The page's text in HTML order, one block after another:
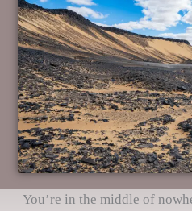
You’re in the middle of